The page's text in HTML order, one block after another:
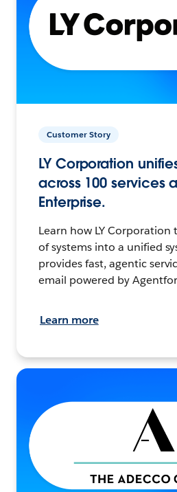
Customer Story
LY Corporation
across 100 services
Enterprise.
Learn how LY
of systems into a unified
provides fast, agentic
email powered by
Learn more